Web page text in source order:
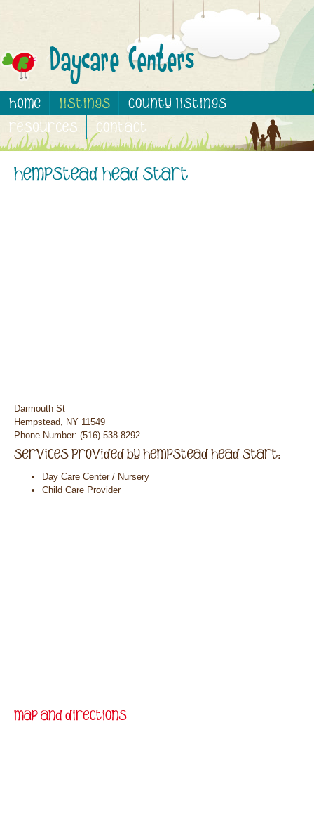
Darmouth St
Hempstead, NY 11549
Phone Number: (516) 538-8292
Day Care Center / Nursery
Child Care Provider